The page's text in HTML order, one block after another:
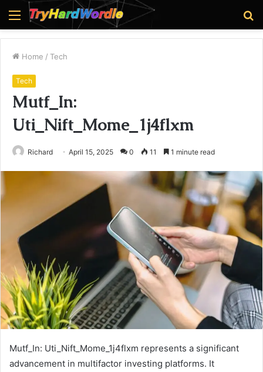
Menu
Home / Tech
Tech
Mutf_In:
Uti_Nift_Mome_1j4flxm
Richard April 15, 2025 0 11 1 minute read
Mutf_In: Uti_Nift_Mome_1j4flxm represents a significant
advancement in multifactor investing platforms. It